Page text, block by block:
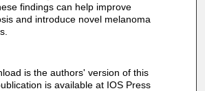
findings can help improve
and introduce novel melanoma
is the authors' version of this
is available at IOS Press